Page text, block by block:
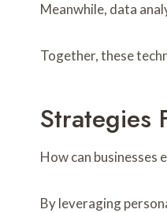
Meanwhile, data
Together, these
Strategies
How can
By leveraging